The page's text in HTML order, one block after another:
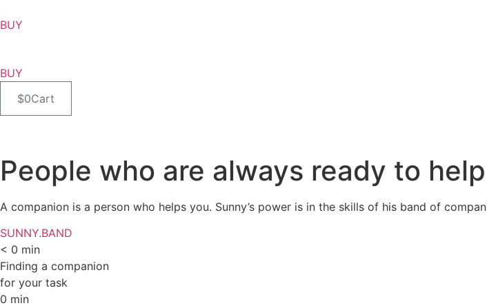
BUY
BUY
$0Cart
People who are always ready to
A companion is a person who helps you. Sunny’s power is in the skills of his band of
SUNNY.BAND
< 0 min
Finding a companion
for your task
0 min